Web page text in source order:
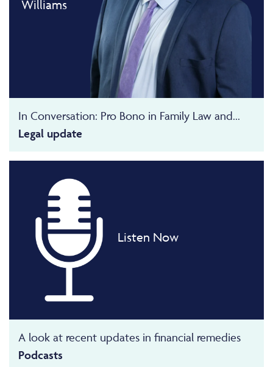
Williams
In Conversation: Pro Bono in Family Law and...
Legal update
Listen Now
A look at recent updates in financial remedies
Podcasts